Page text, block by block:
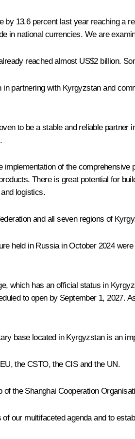
13.6 percent last year reaching a
in national currencies. We are
reached almost US$2 billion.
partnering with Kyrgyzstan and
to be a stable and reliable
of the
There is great potential for
logistics.
and all seven regions of
held in Russia in October 2024
which has an official status in
to open by September 1, 2027.
base located in Kyrgyzstan is an
the CSTO, the CIS and the UN.
the Shanghai Cooperation
our multifaceted agenda and to